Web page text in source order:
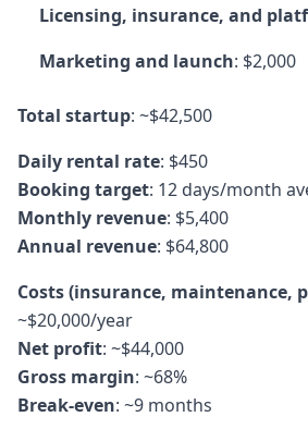
Licensing, insurance, and
Marketing and launch: $2,000
Total startup: ~$42,500
Daily rental rate: $450
Booking target: 12 days/month
Monthly revenue: $5,400
Annual revenue: $64,800
Costs (insurance, maintenance,
~$20,000/year
Net profit: ~$44,000
Gross margin: ~68%
Break-even: ~9 months